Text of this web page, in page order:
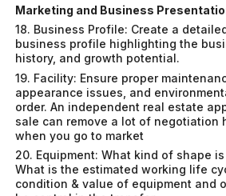
Marketing and Business
18. Business Profile: Create a
business profile highlighting the
history, and growth potential.
19. Facility: Ensure proper
appearance issues, and
order. An independent real estate
sale can remove a lot of negotiation
when you go to market
20. Equipment: What kind of shape
What is the estimated working life
condition & value of equipment and